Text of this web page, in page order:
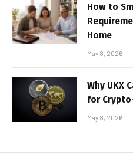
How to
Home
May 8, 2026
Why UKX
for
May 8, 2026